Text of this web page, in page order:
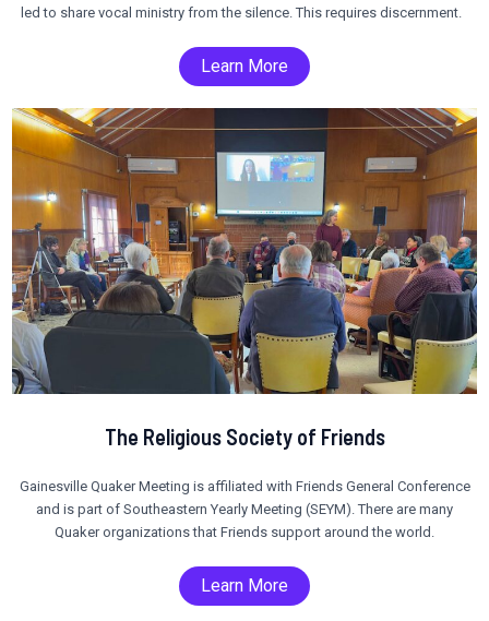
led to share vocal ministry from the silence. This requires discernment.
Learn More
The Religious Society of Friends
Gainesville Quaker Meeting is affiliated with Friends General Conference
and is part of Southeastern Yearly Meeting (SEYM). There are many
Quaker organizations that Friends support around the world.
Learn More